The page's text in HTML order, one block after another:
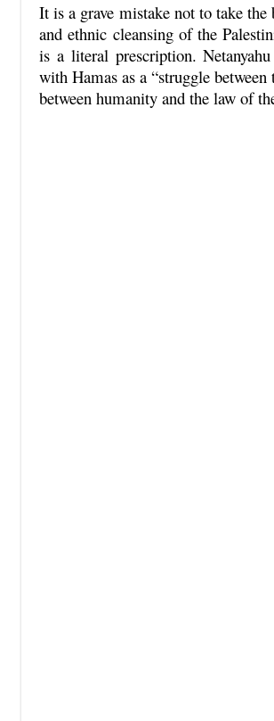
It is a grave mistake not to take
and ethnic cleansing of the
is a literal prescription.
with Hamas as a “struggle
between humanity and the law of